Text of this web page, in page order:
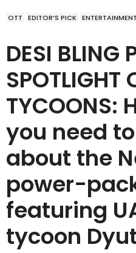
OTT EDITOR’S PICK ENTERTAINMENT
DESI BLING
SPOTLIGHT
TYCOONS:
you need
about the
power-
featuring
tycoon